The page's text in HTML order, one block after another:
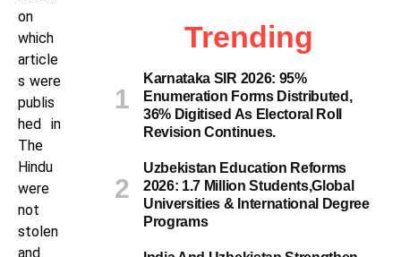
on
which
article
s were
publis
hed in
The
Hindu
were
not
stolen
and
Trending
Karnataka SIR 2026: 95%
Enumeration Forms Distributed,
36% Digitised As Electoral Roll
Revision Continues.
Uzbekistan Education Reforms
2026: 1.7 Million Students,Global
Universities & International Degree
Programs